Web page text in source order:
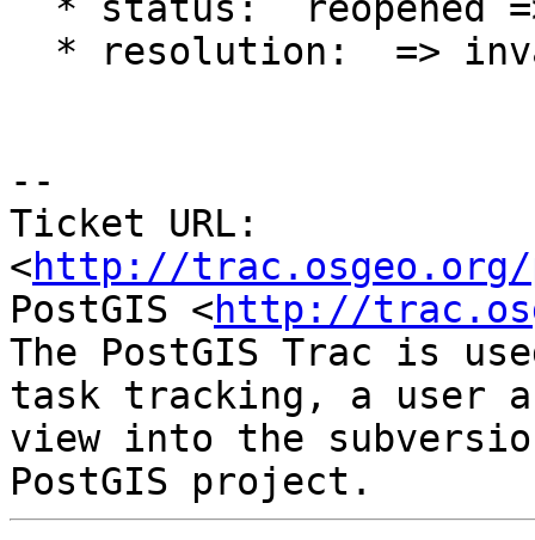
--
Ticket URL:
<http://trac.osgeo.org/
PostGIS <http://
The PostGIS Trac is
task tracking, a user
view into the